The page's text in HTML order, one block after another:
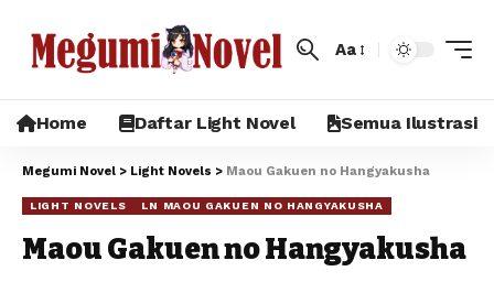
Aa
Home Daftar Light Novel Semua Ilustrasi
Megumi Novel > Light Novels > Maou Gakuen no Hangyakusha
LIGHT NOVELS LN MAOU GAKUEN NO HANGYAKUSHA
Maou Gakuen no Hangyakusha